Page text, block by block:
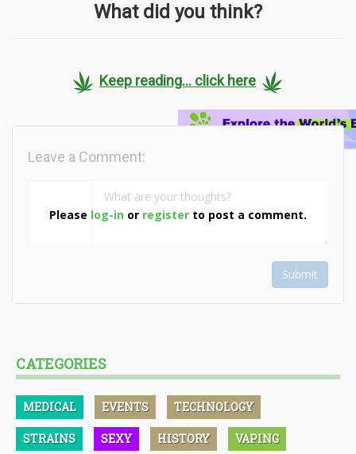
What did you think?
Keep reading... click here
Please log-in or register to post a comment.
Leave a Comment:
Submit
CATEGORIES
MEDICAL EVENTS TECHNOLOGY
STRAINS SEXY HISTORY VAPING